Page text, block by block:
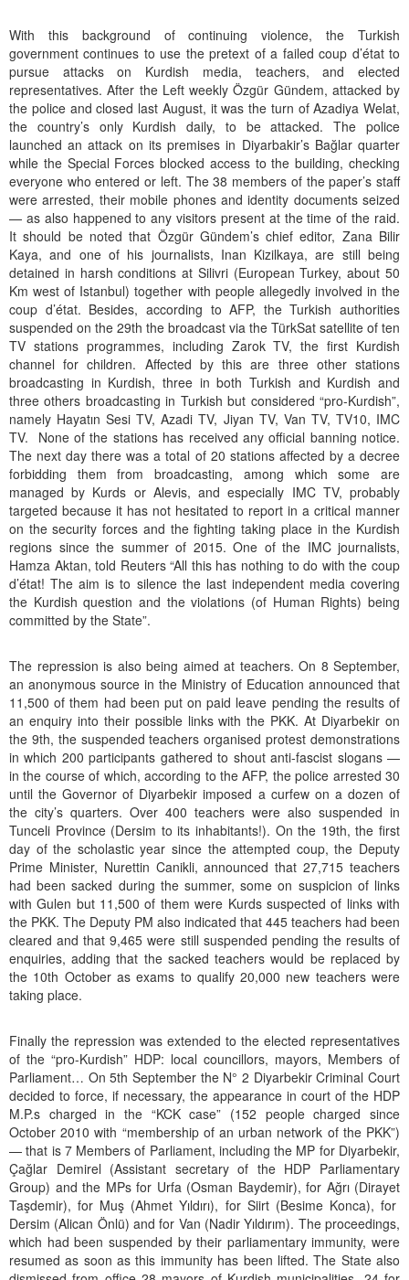
With this background of continuing violence, the Turkish
government continues to use the pretext of a failed coup d’état to
pursue attacks on Kurdish media, teachers, and elected
representatives. After the Left weekly Özgür Gündem, attacked by
the police and closed last August, it was the turn of Azadiya Welat,
the country’s only Kurdish daily, to be attacked. The police
launched an attack on its premises in Diyarbakir’s Bağlar quarter
while the Special Forces blocked access to the building, checking
everyone who entered or left. The 38 members of the paper’s staff
were arrested, their mobile phones and identity documents seized
— as also happened to any visitors present at the time of the raid.
It should be noted that Özgür Gündem’s chief editor, Zana Bilir
Kaya, and one of his journalists, Inan Kizilkaya, are still being
detained in harsh conditions at Silivri (European Turkey, about 50
Km west of Istanbul) together with people allegedly involved in the
coup d’état. Besides, according to AFP, the Turkish authorities
suspended on the 29th the broadcast via the TürkSat satellite of ten
TV stations programmes, including Zarok TV, the first Kurdish
channel for children. Affected by this are three other stations
broadcasting in Kurdish, three in both Turkish and Kurdish and
three others broadcasting in Turkish but considered “pro-Kurdish”,
namely Hayatın Sesi TV, Azadi TV, Jiyan TV, Van TV, TV10, IMC
TV. None of the stations has received any official banning notice.
The next day there was a total of 20 stations affected by a decree
forbidding them from broadcasting, among which some are
managed by Kurds or Alevis, and especially IMC TV, probably
targeted because it has not hesitated to report in a critical manner
on the security forces and the fighting taking place in the Kurdish
regions since the summer of 2015. One of the IMC journalists,
Hamza Aktan, told Reuters “All this has nothing to do with the coup
d’état! The aim is to silence the last independent media covering
the Kurdish question and the violations (of Human Rights) being
committed by the State”.
The repression is also being aimed at teachers. On 8 September,
an anonymous source in the Ministry of Education announced that
11,500 of them had been put on paid leave pending the results of
an enquiry into their possible links with the PKK. At Diyarbekir on
the 9th, the suspended teachers organised protest demonstrations
in which 200 participants gathered to shout anti-fascist slogans —
in the course of which, according to the AFP, the police arrested 30
until the Governor of Diyarbekir imposed a curfew on a dozen of
the city’s quarters. Over 400 teachers were also suspended in
Tunceli Province (Dersim to its inhabitants!). On the 19th, the first
day of the scholastic year since the attempted coup, the Deputy
Prime Minister, Nurettin Canikli, announced that 27,715 teachers
had been sacked during the summer, some on suspicion of links
with Gulen but 11,500 of them were Kurds suspected of links with
the PKK. The Deputy PM also indicated that 445 teachers had been
cleared and that 9,465 were still suspended pending the results of
enquiries, adding that the sacked teachers would be replaced by
the 10th October as exams to qualify 20,000 new teachers were
taking place.
Finally the repression was extended to the elected representatives
of the “pro-Kurdish” HDP: local councillors, mayors, Members of
Parliament… On 5th September the N° 2 Diyarbekir Criminal Court
decided to force, if necessary, the appearance in court of the HDP
M.P.s charged in the “KCK case” (152 people charged since
October 2010 with “membership of an urban network of the PKK”)
— that is 7 Members of Parliament, including the MP for Diyarbekir,
Çağlar Demirel (Assistant secretary of the HDP Parliamentary
Group) and the MPs for Urfa (Osman Baydemir), for Ağrı (Dirayet
Taşdemir), for Muş (Ahmet Yıldırı), for Siirt (Besime Konca), for
Dersim (Alican Önlü) and for Van (Nadir Yıldırım). The proceedings,
which had been suspended by their parliamentary immunity, were
resumed as soon as this immunity has been lifted. The State also